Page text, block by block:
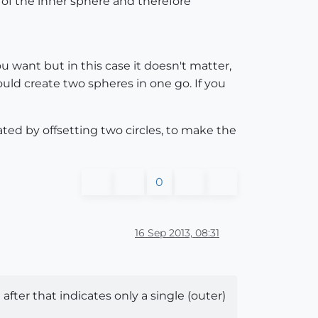
want but in this case it doesn't matter,
create two spheres in one go. If you
by offsetting two circles, to make the
0
16 Sep 2013, 08:31
that indicates only a single (outer)